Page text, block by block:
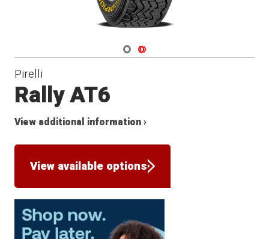
Navigate 1
Navigate 2
Pirelli
Rally AT6
View additional information ›
View available options